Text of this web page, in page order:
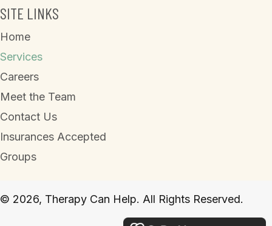
SITE LINKS
Home
Services
Careers
Meet the Team
Contact Us
Insurances Accepted
Groups
© 2026, Therapy Can Help. All Rights Reserved.